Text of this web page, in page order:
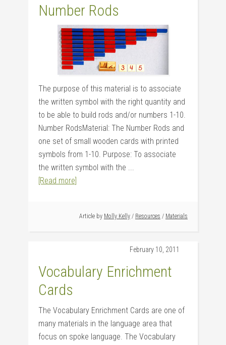
Number Rods
The purpose of this material is to associate
the written symbol with the right quantity and
to be able to build rods and/or numbers 1-10.
Number RodsMaterial: The Number Rods and
one set of small wooden cards with printed
symbols from 1-10. Purpose: To associate
the written symbol with the ...
[Read more]
Article by Molly Kelly / Resources / Materials
February 10, 2011
Vocabulary Enrichment
Cards
The Vocabulary Enrichment Cards are one of
many materials in the language area that
focus on spoke language. The Vocabulary